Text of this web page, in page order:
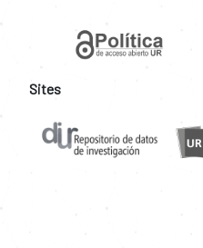
Sites